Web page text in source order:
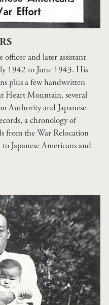
officer and later assistant
1942 to June 1943. His
plus a few handwritten
Heart Mountain, several
Authority and Japanese
a chronology of
from the War Relocation
Japanese Americans and